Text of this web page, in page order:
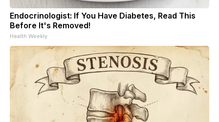
Endocrinologist: If You Have Diabetes, Read This
Before It's Removed!
Health Weekly